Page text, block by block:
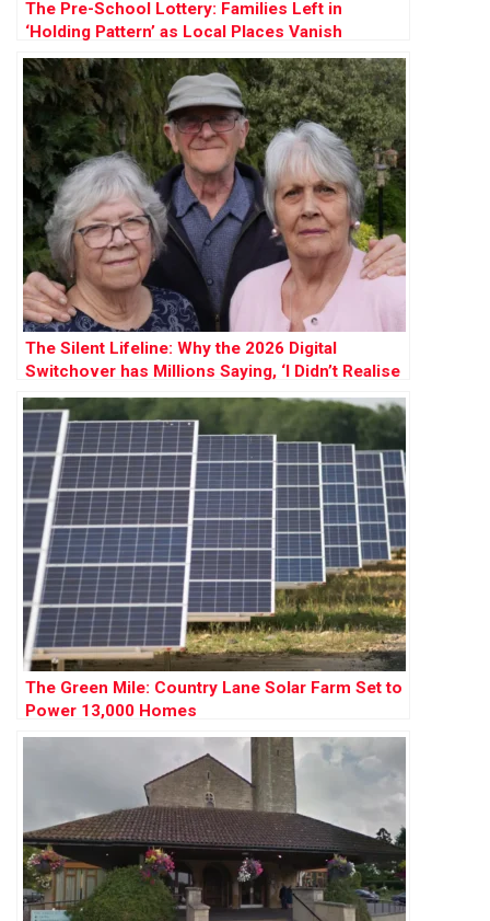
The Pre-School Lottery: Families Left in
‘Holding Pattern’ as Local Places Vanish
The Silent Lifeline: Why the 2026 Digital
Switchover has Millions Saying, ‘I Didn’t Realise
How Much I Needed My Landline’
The Green Mile: Country Lane Solar Farm Set to
Power 13,000 Homes